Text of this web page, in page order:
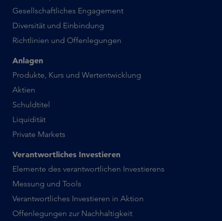
Gesellschaftliches Engagement
Diversität und Einbindung
Richtlinien und Offenlegungen
Anlagen
Produkte, Kurs und Wertentwicklung
Aktien
Schuldtitel
Liquidität
Private Markets
Verantwortliches Investieren
Elemente des verantwortlichen Investierens
Messung und Tools
Verantwortliches Investieren in Aktion
Offenlegungen zur Nachhaltigkeit